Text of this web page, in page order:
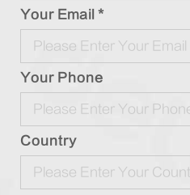
Your Email *
Your Phone
Country